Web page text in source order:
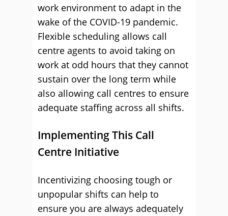
work environment to adapt in the
wake of the COVID-19 pandemic.
Flexible scheduling allows call
centre agents to avoid taking on
work at odd hours that they cannot
sustain over the long term while
also allowing call centres to ensure
adequate staffing across all shifts.
Implementing This Call
Centre Initiative
Incentivizing choosing tough or
unpopular shifts can help to
ensure you are always adequately